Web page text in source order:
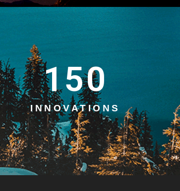
INNOVATIONS
150